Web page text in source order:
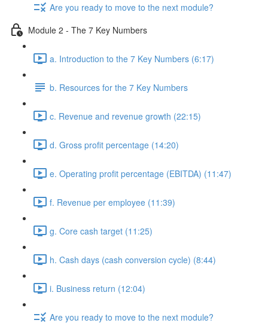
Are you ready to move to the next module?
Module 2 - The 7 Key Numbers
a. Introduction to the 7 Key Numbers (6:17)
b. Resources for the 7 Key Numbers
c. Revenue and revenue growth (22:15)
d. Gross profit percentage (14:20)
e. Operating profit percentage (EBITDA) (11:47)
f. Revenue per employee (11:39)
g. Core cash target (11:25)
h. Cash days (cash conversion cycle) (8:44)
i. Business return (12:04)
Are you ready to move to the next module?